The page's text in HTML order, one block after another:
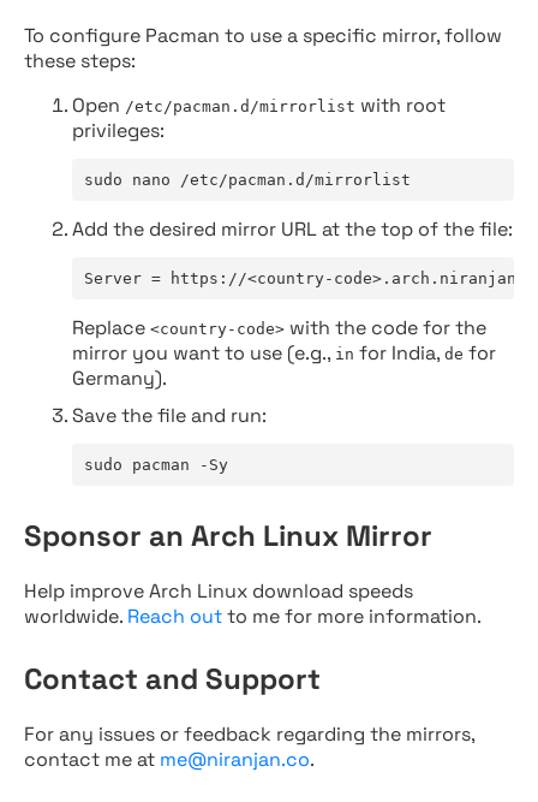
To configure Pacman to use a specific mirror, follow
these steps:
Open /etc/pacman.d/mirrorlist with root
privileges:
sudo nano /etc/pacman.d/mirrorlist
Add the desired mirror URL at the top of the file:
Server = https://<country-
Replace <country-code> with the code for the
mirror you want to use (e.g., in for India, de for
Germany).
Save the file and run:
sudo pacman -Sy
Sponsor an Arch Linux Mirror
Help improve Arch Linux download speeds
worldwide. Reach outto me for more information.
Contact and Support
For any issues or feedback regarding the mirrors,
contact me at me@niranjan.co.